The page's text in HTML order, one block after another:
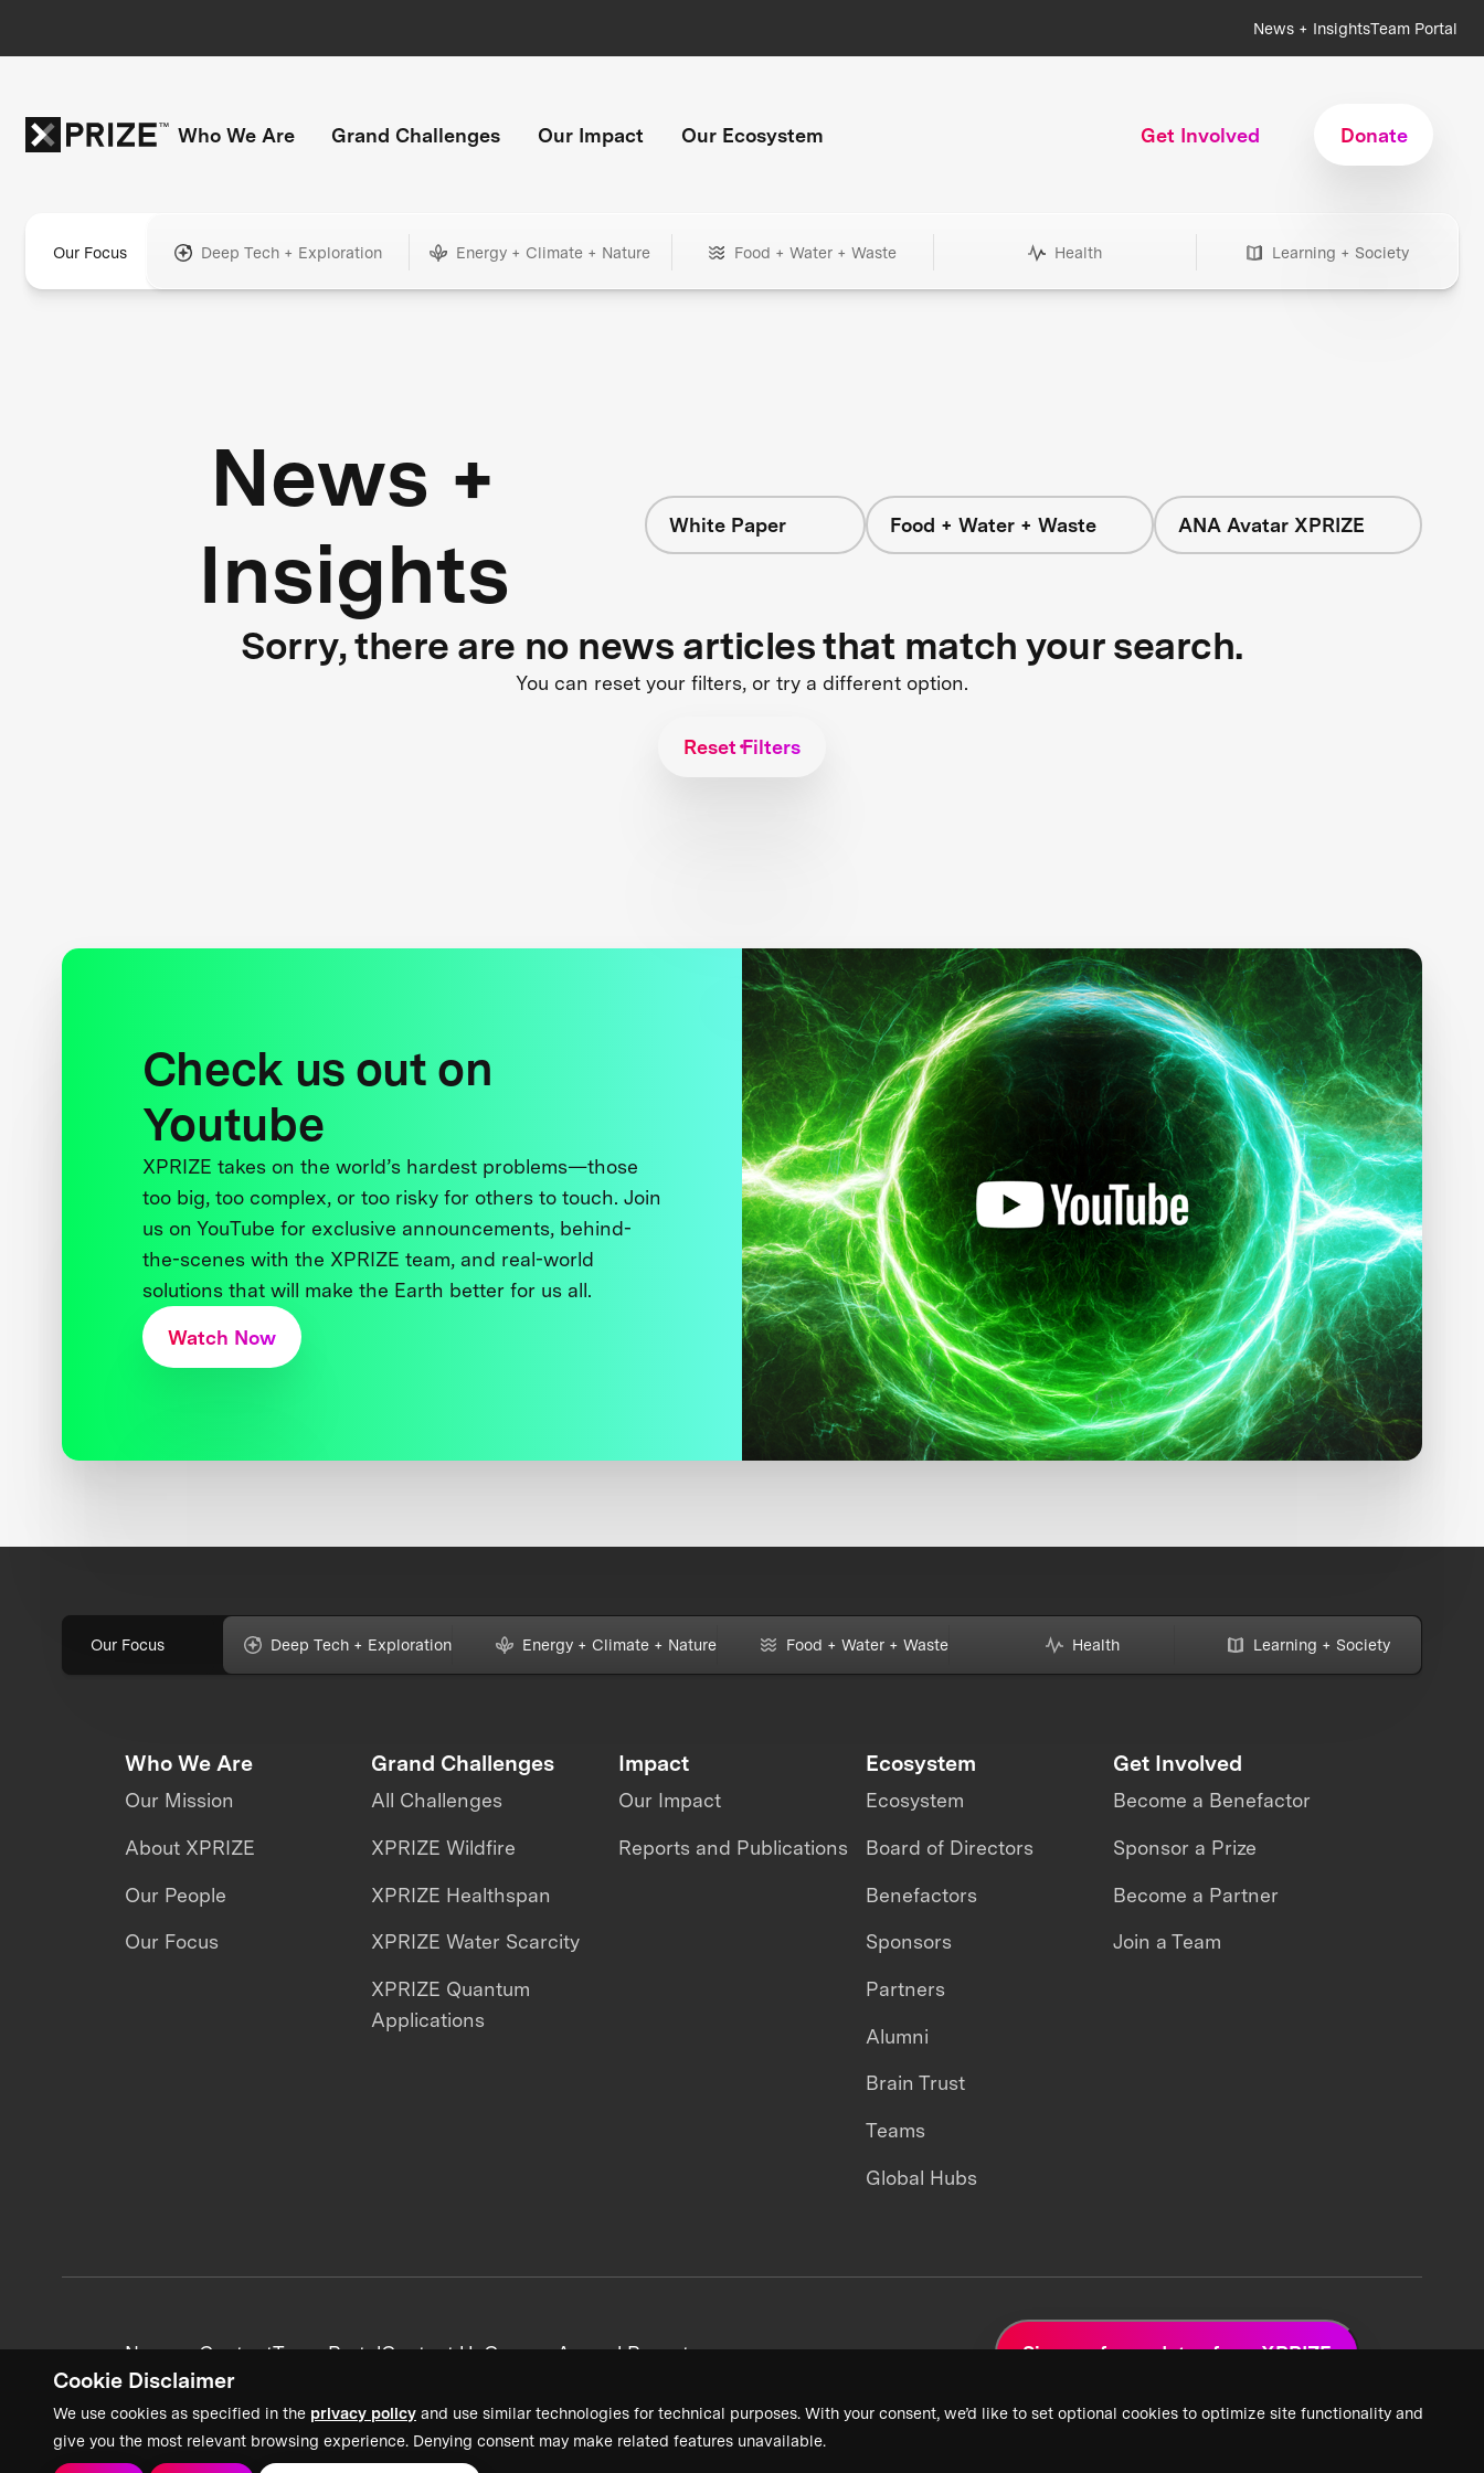
Cookie Disclaimer
We use cookies as specified in the privacy policy and use similar technologies for technical purposes. With your consent, we’d like to set optional cookies to optimize site functionality and
give you the most relevant browsing experience. Denying consent may make related features unavailable.
News + InsightsTeam Portal
Who We Are Grand Challenges Our Impact Our Ecosystem Get Involved Donate
Our Focus Deep Tech + Exploration Energy + Climate + Nature Food + Water + Waste Health Learning + Society
News +
Insights
White Paper Food + Water + Waste ANA Avatar XPRIZE
Sorry, there are no news articles that match your search.
You can reset your filters, or try a different option.
Reset Filters
Check us out on
Youtube
XPRIZE takes on the world’s hardest problems—those
too big, too complex, or too risky for others to touch. Join
us on YouTube for exclusive announcements, behind-
the-scenes with the XPRIZE team, and real-world
solutions that will make the Earth better for us all.
Watch Now
Our Focus Deep Tech + Exploration Energy + Climate + Nature Food + Water + Waste Health Learning + Society
Who We Are
Our Mission
About XPRIZE
Our People
Our Focus
Grand Challenges
All Challenges
XPRIZE Wildfire
XPRIZE Healthspan
XPRIZE Water Scarcity
XPRIZE Quantum
Applications
Impact
Our Impact
Reports and Publications
Ecosystem
Ecosystem
Board of Directors
Benefactors
Sponsors
Partners
Alumni
Brain Trust
Teams
Global Hubs
Get Involved
Become a Benefactor
Sponsor a Prize
Become a Partner
Join a Team
News + ContentTeam PortalContact UsCareersAnnual Reports Sign up for updates from XPRIZE